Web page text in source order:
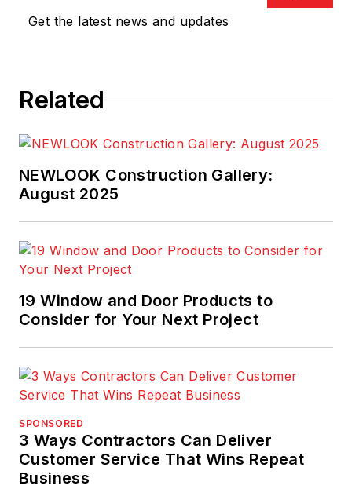
Get the latest news and updates
Related
NEWLOOK Construction Gallery:
August 2025
19 Window and Door Products to
Consider for Your Next Project
SPONSORED
3 Ways Contractors Can Deliver
Customer Service That Wins Repeat
Business